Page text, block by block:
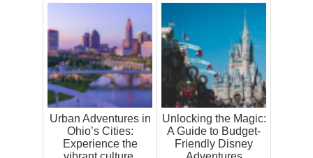
Urban Adventures in
Ohio’s Cities:
Experience the
Unlocking the Magic:
A Guide to Budget-
Friendly Disney